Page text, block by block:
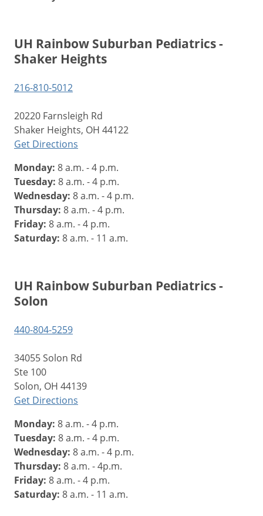
UH Rainbow Suburban Pediatrics -
Shaker Heights
216-810-5012
20220 Farnsleigh Rd
Shaker Heights, OH 44122
Get Directions
Monday: 8 a.m. - 4 p.m.
Tuesday: 8 a.m. - 4 p.m.
Wednesday: 8 a.m. - 4 p.m.
Thursday: 8 a.m. - 4 p.m.
Friday: 8 a.m. - 4 p.m.
Saturday: 8 a.m. - 11 a.m.
UH Rainbow Suburban Pediatrics -
Solon
440-804-5259
34055 Solon Rd
Ste 100
Solon, OH 44139
Get Directions
Monday: 8 a.m. - 4 p.m.
Tuesday: 8 a.m. - 4 p.m.
Wednesday: 8 a.m. - 4 p.m.
Thursday: 8 a.m. - 4p.m.
Friday: 8 a.m. - 4 p.m.
Saturday: 8 a.m. - 11 a.m.